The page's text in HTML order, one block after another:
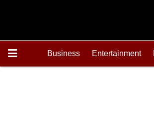
Business Entertainment